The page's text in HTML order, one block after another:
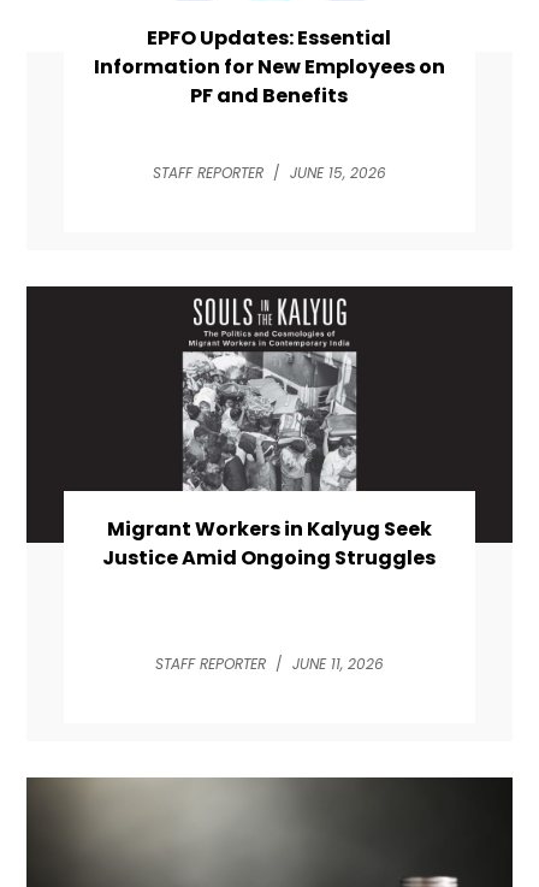
EPFO Updates: Essential
Information for New Employees on
PF and Benefits
STAFF REPORTER / JUNE 15, 2026
Migrant Workers in Kalyug Seek
Justice Amid Ongoing Struggles
STAFF REPORTER / JUNE 11, 2026